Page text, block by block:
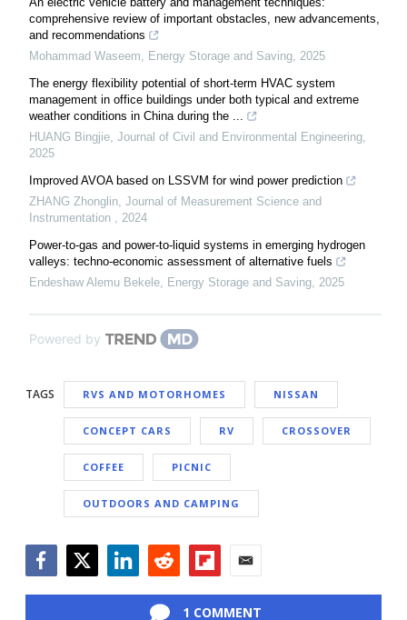
comprehensive review of important obstacles, new advancements,
and recommendations
Mohammad Waseem, Energy Storage and Saving, 2025
The energy flexibility potential of short-term HVAC system
management in office buildings under both typical and extreme
weather conditions in China during the ...
HUANG Bingjie, Journal of Civil and Environmental Engineering,
2025
Improved AVOA based on LSSVM for wind power prediction
ZHANG Zhonglin, Journal of Measurement Science and
Instrumentation , 2024
Power-to-gas and power-to-liquid systems in emerging hydrogen
valleys: techno-economic assessment of alternative fuels
Endeshaw Alemu Bekele, Energy Storage and Saving, 2025
Powered by
TAGS RVS AND MOTORHOMES NISSAN
CONCEPT CARS RV CROSSOVER
COFFEE PICNIC
OUTDOORS AND CAMPING
1 COMMENT